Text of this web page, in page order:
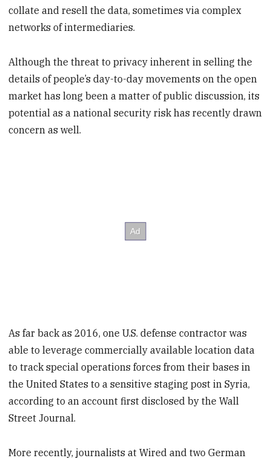
collate and resell the data, sometimes via complex
networks of intermediaries.
Although the threat to privacy inherent in selling the
details of people’s day-to-day movements on the open
market has long been a matter of public discussion, its
potential as a national security risk has recently drawn
concern as well.
As far back as 2016, one U.S. defense contractor was
able to leverage commercially available location data
to track special operations forces from their bases in
the United States to a sensitive staging post in Syria,
according to an account first disclosed by the Wall
Street Journal.
More recently, journalists at Wired and two German